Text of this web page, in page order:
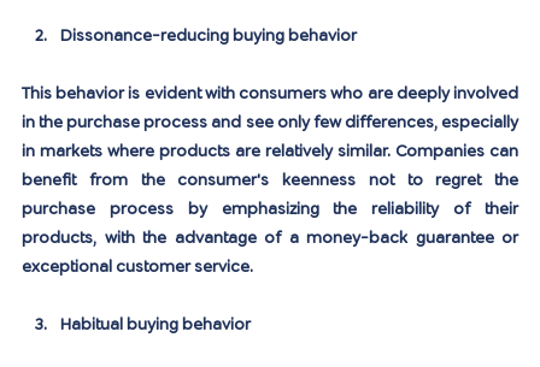
Dissonance-reducing buying behavior
This behavior is evident with consumers who are deeply involved
in the purchase process and see only few differences, especially
in markets where products are relatively similar. Companies can
benefit from the consumer's keenness not to regret the
purchase process by emphasizing the reliability of their
products, with the advantage of a money-back guarantee or
exceptional customer service.
Habitual buying behavior